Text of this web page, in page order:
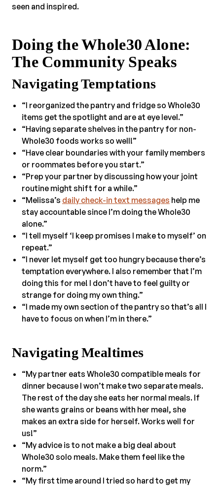
seen and inspired.
Doing the Whole30 Alone:
The Community Speaks
Navigating Temptations
“I reorganized the pantry and fridge so Whole30
items get the spotlight and are at eye level.”
“Having separate shelves in the pantry for non-
Whole30 foods works so well!”
“Have clear boundaries with your family members
or roommates before you start.”
“Prep your partner by discussing how your joint
routine might shift for a while.”
“Melissa’s daily check-in text messages help me
stay accountable since I’m doing the Whole30
alone.”
“I tell myself ‘I keep promises I make to myself’ on
repeat.”
“I never let myself get too hungry because there’s
temptation everywhere. I also remember that I’m
doing this for me! I don’t have to feel guilty or
strange for doing my own thing.”
“I made my own section of the pantry so that’s all I
have to focus on when I’m in there.”
Navigating Mealtimes
“My partner eats Whole30 compatible meals for
dinner because I won’t make two separate meals.
The rest of the day she eats her normal meals. If
she wants grains or beans with her meal, she
makes an extra side for herself. Works well for
us!”
“My advice is to not make a big deal about
Whole30 solo meals. Make them feel like the
norm.”
“My first time around I tried so hard to get my